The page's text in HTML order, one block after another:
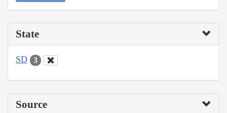
State
SD 3
Source